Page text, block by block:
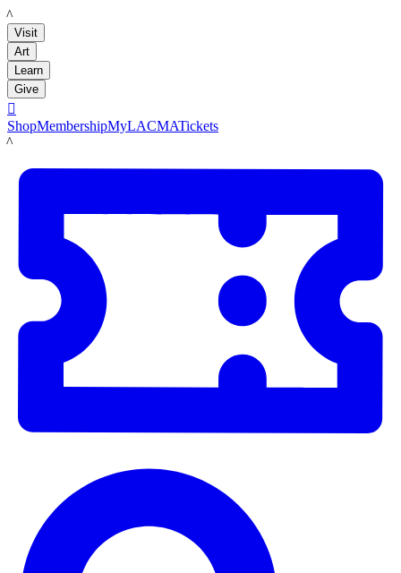
LACMA
Visit
Art
Learn
Give

ShopMembershipMyLACMATickets
LACMA